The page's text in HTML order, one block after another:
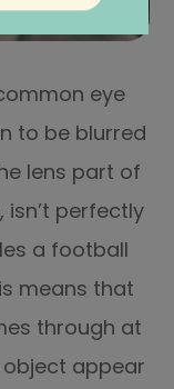
eye
to be blurred
lens part of
isn’t perfectly
a football
means that
through at
appear